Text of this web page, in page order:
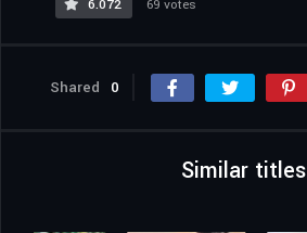
6.072
69 votes
Shared 0
Similar titles